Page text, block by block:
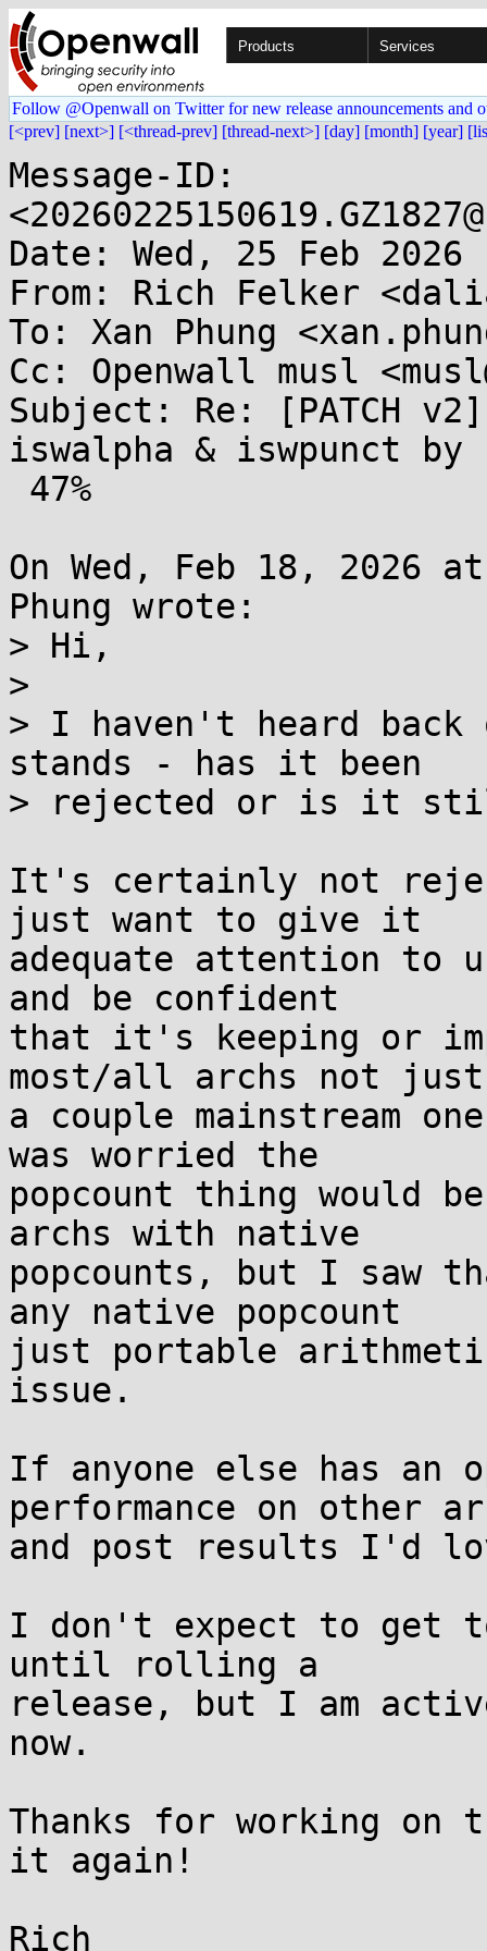
Products Services
Follow @Openwall on Twitter for new release announcements and
[<prev] [next>] [<thread-prev] [thread-next>] [day] [month] [year]
Message-ID:
Date: Wed, 25 Feb
From: Rich Felker
To: Xan Phung
Cc: Openwall musl
Subject: Re: [PATCH
iswalpha & iswpunct by
On Wed, Feb 18, 2026
Phung wrote:
> Hi,
>
> I haven't heard back
stands - has it been
> rejected or is it
It's certainly not
just want to give it
adequate attention to
and be confident
that it's keeping or
most/all archs not just
a couple mainstream
was worried the
popcount thing would
archs with native
popcounts, but I saw
any native popcount
just portable
issue.
If anyone else has an
performance on other
and post results I'd
I don't expect to get
until rolling a
release, but I am
now.
Thanks for working on
it again!